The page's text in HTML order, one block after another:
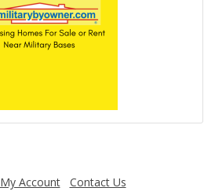
My Account Contact Us